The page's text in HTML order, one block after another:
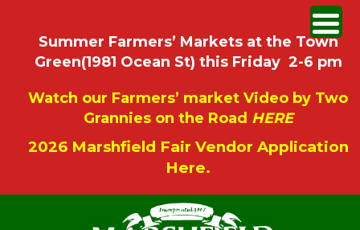
Summer Farmers’ Markets at the Town
Green(1981 Ocean St) this Friday 2-6 pm
Watch our Farmers’ market Video by Two
Grannies on the Road HERE
2026 Marshfield Fair Vendor Application
Here.